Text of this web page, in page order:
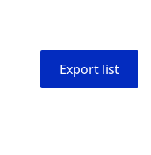
Export list